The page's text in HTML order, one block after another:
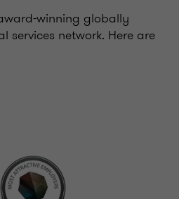
winning globally
services network. Here are